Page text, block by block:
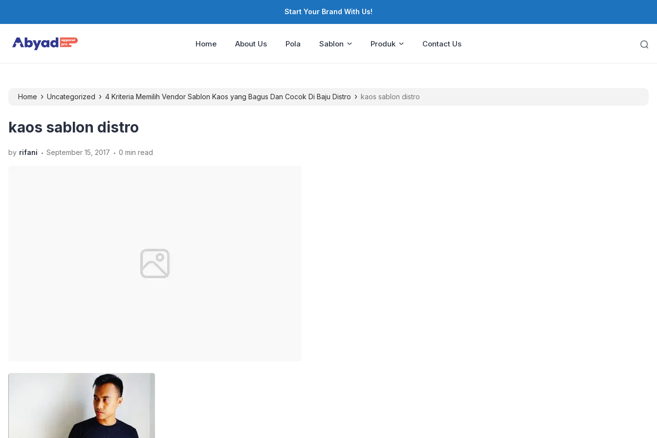
Start Your Brand With Us!
Home About Us Pola Sablon Produk Contact Us
Home › Uncategorized › 4 Kriteria Memilih Vendor Sablon Kaos yang Bagus Dan Cocok Di Baju Distro › kaos sablon distro
kaos sablon distro
by rifani . September 15, 2017 . 0 min read